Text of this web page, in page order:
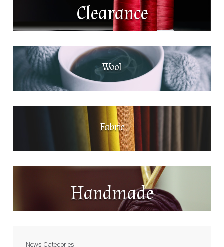
Clearance
Wool
Fabric
Handmade
News Categories